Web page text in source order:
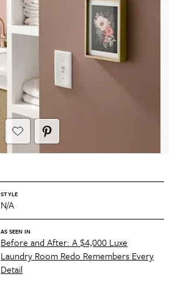
STYLE
N/A
AS SEEN IN
Before and After: A $4,000 Luxe
Laundry Room Redo Remembers Every
Detail